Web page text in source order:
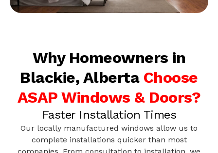
Why Homeowners in
Blackie, Alberta Choose
ASAP Windows & Doors?
Faster Installation Times
Our locally manufactured windows allow us to
complete installations quicker than most